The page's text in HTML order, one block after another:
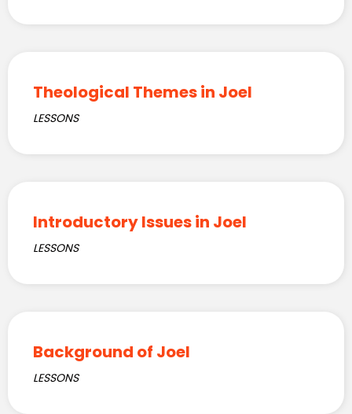
Theological Themes in Joel
LESSONS
Introductory Issues in Joel
LESSONS
Background of Joel
LESSONS